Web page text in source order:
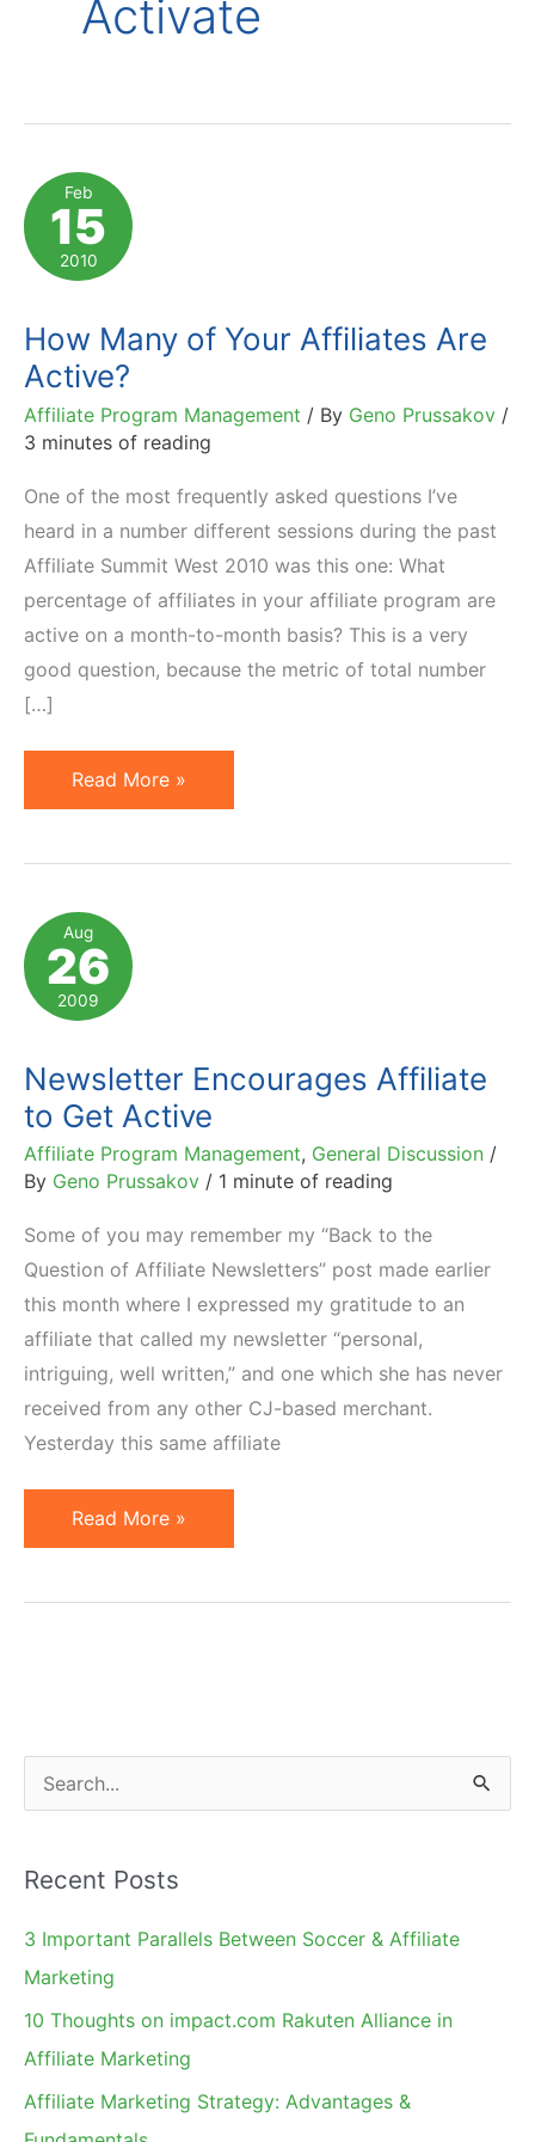
Activate
Feb
15
2010
How Many of Your Affiliates Are
Active?
Affiliate Program Management / By Geno Prussakov /
3 minutes of reading
One of the most frequently asked questions I’ve
heard in a number different sessions during the past
Affiliate Summit West 2010 was this one: What
percentage of affiliates in your affiliate program are
active on a month-to-month basis? This is a very
good question, because the metric of total number
[…]
How
Many
Affiliates
Are
Active?
Read More »
Aug
26
2009
Newsletter Encourages Affiliate
to Get Active
Affiliate Program Management, General Discussion /
By Geno Prussakov / 1 minute of reading
Some of you may remember my “Back to the
Question of Affiliate Newsletters” post made earlier
this month where I expressed my gratitude to an
affiliate that called my newsletter “personal,
intriguing, well written,” and one which she has never
received from any other CJ-based merchant.
Yesterday this same affiliate
Newsletter
Encourages
Read More »
e
r
c
h
Recent Posts
3 Important Parallels Between Soccer & Affiliate
Marketing
10 Thoughts on impact.com Rakuten Alliance in
Affiliate Marketing
Affiliate Marketing Strategy: Advantages &